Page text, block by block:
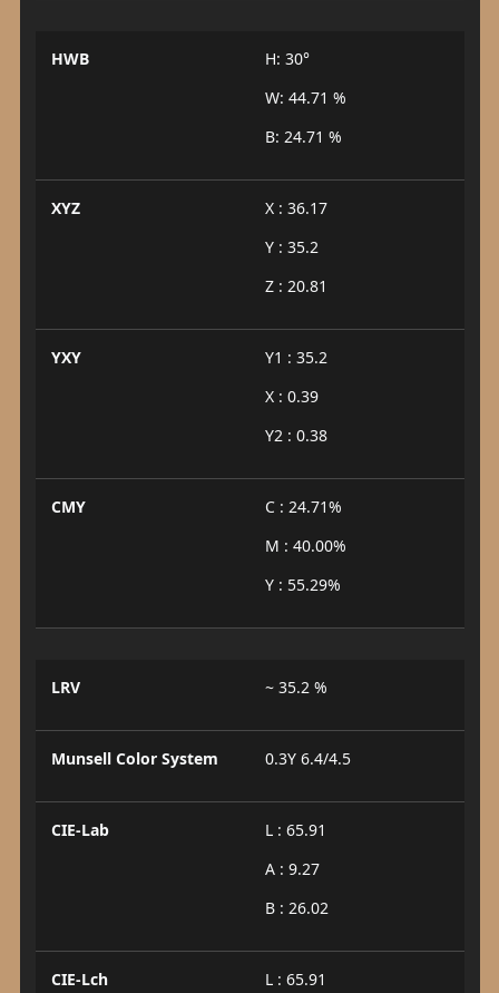
HWB
H: 30°
W: 44.71 %
B: 24.71 %
XYZ
X : 36.17
Y : 35.2
Z : 20.81
YXY
Y1 : 35.2
X : 0.39
Y2 : 0.38
CMY
C : 24.71%
M : 40.00%
Y : 55.29%
LRV ~ 35.2 %
Munsell Color System 0.3Y 6.4/4.5
CIE-Lab
L : 65.91
A : 9.27
B : 26.02
CIE-Lch
L : 65.91